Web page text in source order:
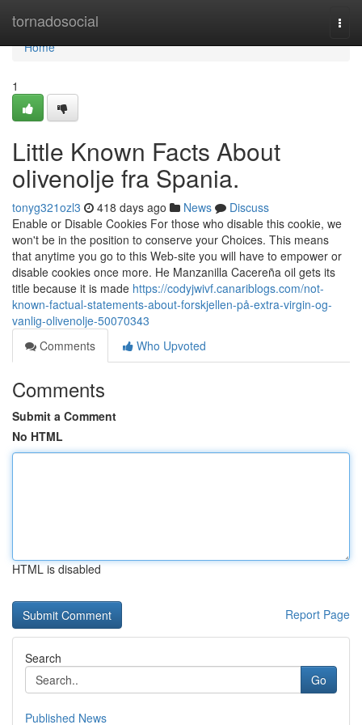
tornadosocial
Home
Home
1
Little Known Facts About
olivenolje fra Spania.
tonyg321ozl3 418 days ago News
Discuss
Enable or Disable Cookies For those who disable this cookie, we
won't be in the position to conserve your Choices. This means
that anytime you go to this Web-site you will have to empower or
disable cookies once more. He Manzanilla Cacereña oil gets its
title because it is made https://codyjwivf.canariblogs.com/not-
known-factual-statements-about-forskjellen-på-extra-virgin-og-
vanlig-olivenolje-50070343
Comments
Who Upvoted
Comments
Submit a Comment
No HTML
HTML is disabled
Report Page
Search
Go
Published News